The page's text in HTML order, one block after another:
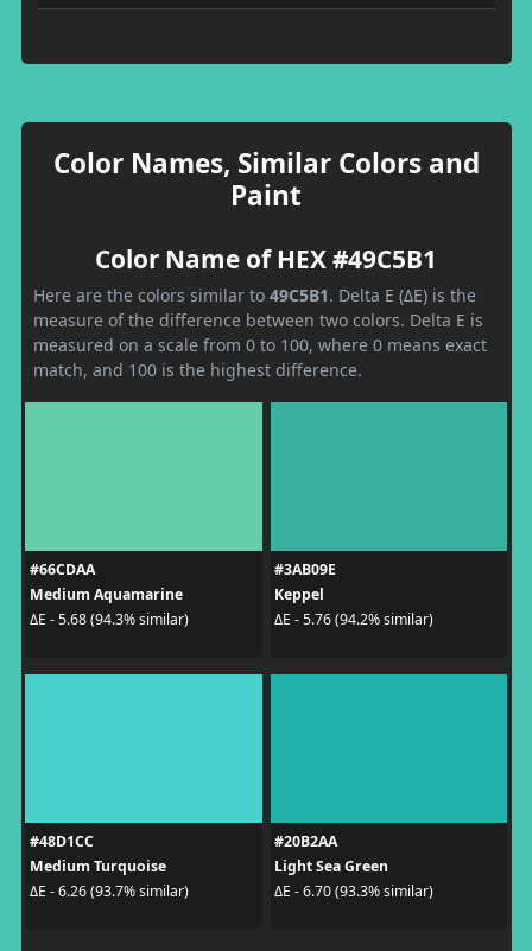
Color Names, Similar Colors and
Paint
Color Name of HEX #49C5B1
Here are the colors similar to 49C5B1. Delta E (ΔE) is the
measure of the difference between two colors. Delta E is
measured on a scale from 0 to 100, where 0 means exact
match, and 100 is the highest difference.
#66CDAA
Medium Aquamarine
ΔE - 5.68 (94.3% similar)
#3AB09E
Keppel
ΔE - 5.76 (94.2% similar)
#48D1CC
Medium Turquoise
ΔE - 6.26 (93.7% similar)
#20B2AA
Light Sea Green
ΔE - 6.70 (93.3% similar)